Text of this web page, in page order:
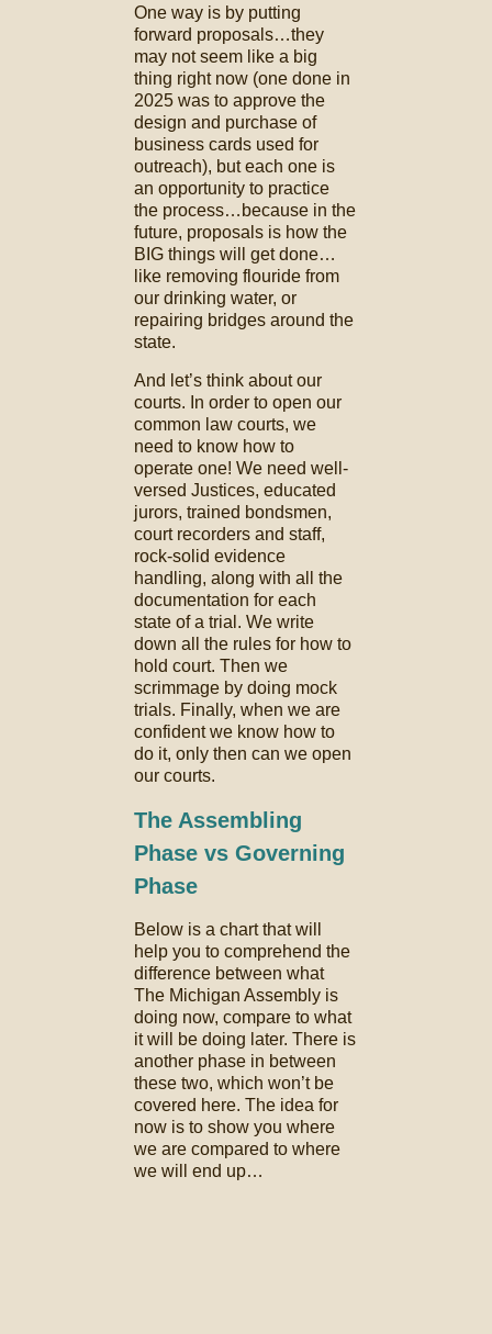
One way is by putting
forward proposals…they
may not seem like a big
thing right now (one done in
2025 was to approve the
design and purchase of
business cards used for
outreach), but each one is
an opportunity to practice
the process…because in the
future, proposals is how the
BIG things will get done…
like removing flouride from
our drinking water, or
repairing bridges around the
state.
And let’s think about our
courts. In order to open our
common law courts, we
need to know how to
operate one! We need well-
versed Justices, educated
jurors, trained bondsmen,
court recorders and staff,
rock-solid evidence
handling, along with all the
documentation for each
state of a trial. We write
down all the rules for how to
hold court. Then we
scrimmage by doing mock
trials. Finally, when we are
confident we know how to
do it, only then can we open
our courts.
The Assembling
Phase vs Governing
Phase
Below is a chart that will
help you to comprehend the
difference between what
The Michigan Assembly is
doing now, compare to what
it will be doing later. There is
another phase in between
these two, which won’t be
covered here. The idea for
now is to show you where
we are compared to where
we will end up…